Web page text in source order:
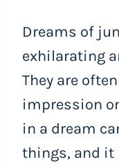
Dreams of
exhilarating
They are
impression
in a dream
things, and